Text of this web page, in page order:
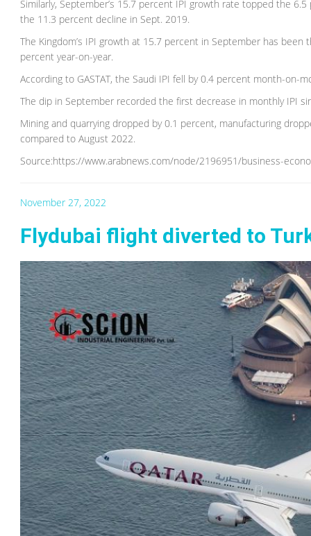
Similarly, September’s 15.7 percent IPI growth rate topped the
the 11.3 percent decline in Sept. 2019.
The Kingdom’s IPI growth at 15.7 percent in September has
percent year-on-year.
According to GASTAT, the Saudi IPI fell by 0.4 percent month-
The dip in September recorded the first decrease in monthly IPI
Mining and quarrying dropped by 0.1 percent, manufacturing
compared to August 2022.
Source:https://www.arabnews.com/node/2196951/business-
November 27, 2022
Flydubai flight diverted to